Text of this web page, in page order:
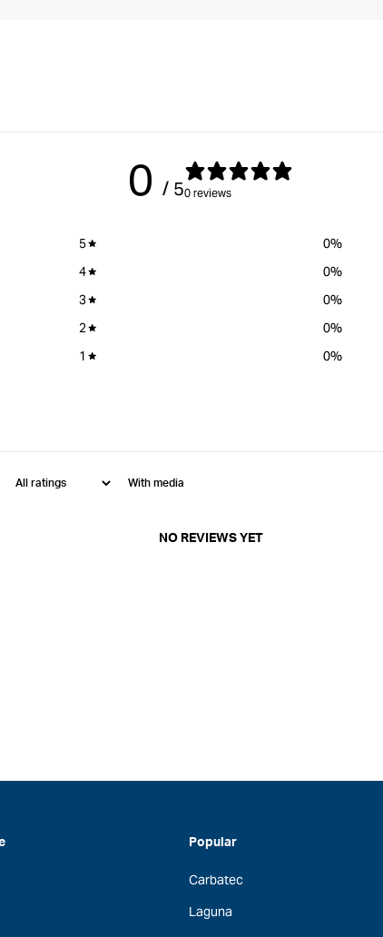
0 / 50 reviews
5 0%
4
0%
3
0%
2
0%
1
0%
With media
NO REVIEWS YET
Popular
Carbatec
Laguna